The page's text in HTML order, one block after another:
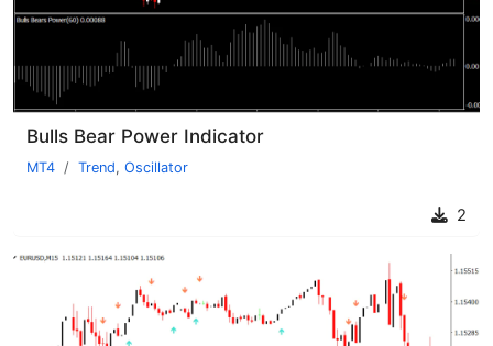
Bulls Bear Power Indicator
MT4 Trend, Oscillator
2